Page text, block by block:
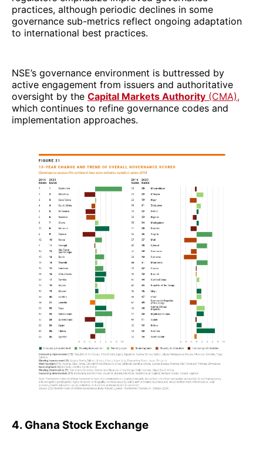
practices, although periodic declines in some
governance sub-metrics reflect ongoing adaptation
to international best practices.
NSE’s governance environment is buttressed by
active engagement from issuers and authoritative
oversight by the Capital Markets Authority (CMA),
which continues to refine governance codes and
implementation approaches.
4. Ghana Stock Exchange